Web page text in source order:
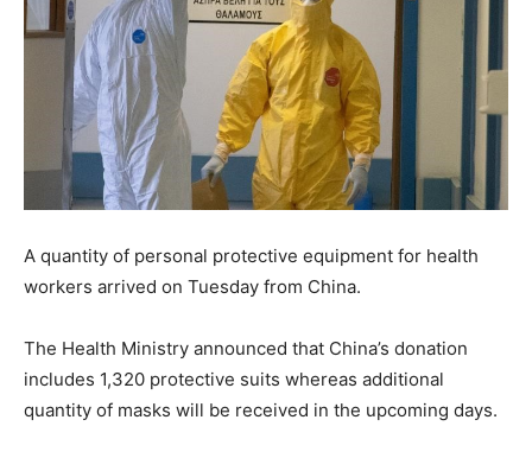
A quantity of personal protective equipment for health
workers arrived on Tuesday from China.
The Health Ministry announced that China’s donation
includes 1,320 protective suits whereas additional
quantity of masks will be received in the upcoming days.